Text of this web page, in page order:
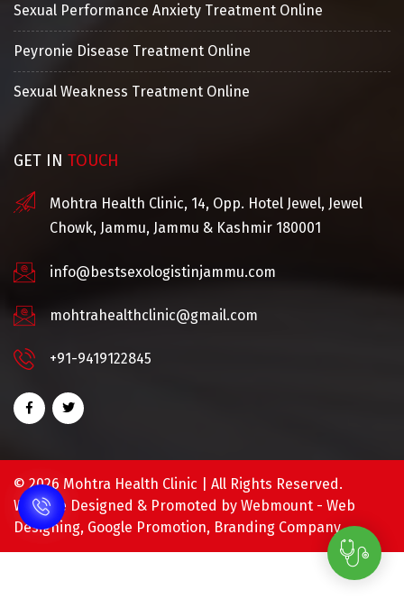
Sexual Performance Anxiety Treatment Online
Peyronie Disease Treatment Online
Sexual Weakness Treatment Online
GET IN TOUCH
Mohtra Health Clinic, 14, Opp. Hotel Jewel, Jewel
Chowk, Jammu, Jammu & Kashmir 180001
info@bestsexologistinjammu.com
mohtrahealthclinic@gmail.com
+91-9419122845
© 2026 Mohtra Health Clinic | All Rights Reserved.
Website Designed & Promoted by Webmount - Web
Designing, Google Promotion, Branding Company